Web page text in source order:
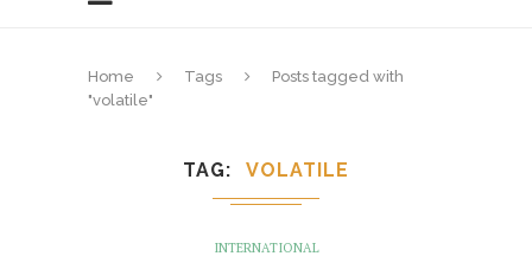
Home Tags
Posts tagged with
"volatile"
TAG VOLATILE
INTERNATIONAL